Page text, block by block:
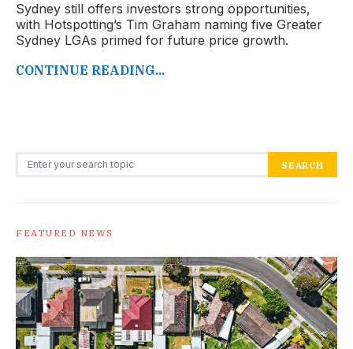
Sydney still offers investors strong opportunities,
with Hotspotting’s Tim Graham naming five Greater
Sydney LGAs primed for future price growth.
CONTINUE READING...
Search for: SEARCH
FEATURED NEWS